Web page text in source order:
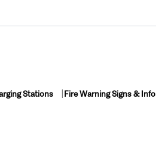
Stations Fire Warning Signs & Info